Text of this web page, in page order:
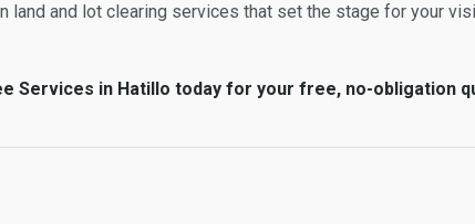
land and lot clearing services that set the stage for your
Services in Hatillo today for your free, no-obligation